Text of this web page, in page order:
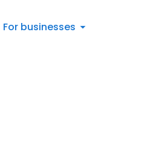
For businesses